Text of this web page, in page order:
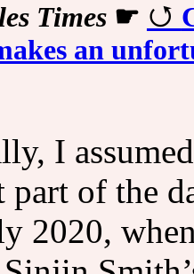
Times☛
an
I
part of the
2020,